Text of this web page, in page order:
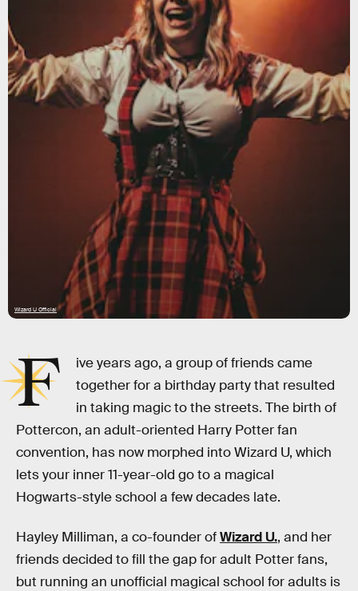
Wizard U Official
F
ive years ago, a group of friends came
together for a birthday party that resulted
in taking magic to the streets. The birth of
Pottercon, an adult-oriented Harry Potter fan
convention, has now morphed into Wizard U, which
lets your inner 11-year-old go to a magical
Hogwarts-style school a few decades late.
Hayley Milliman, a co-founder ofWizard U., and her
friends decided to fill the gap for adult Potter fans,
but running an unofficial magical school for adults is